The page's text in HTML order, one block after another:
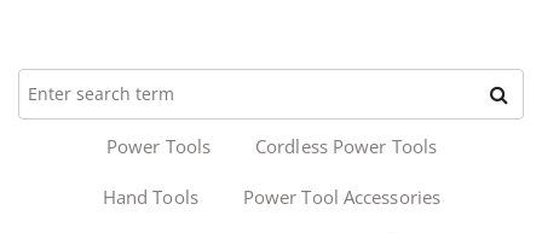
Power Tools Cordless Power Tools
Hand Tools Power Tool Accessories